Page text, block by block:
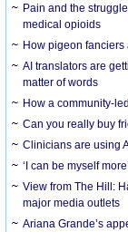
Pain and the
medical opioids
How pigeon
AI translators are
matter of words
How a community-
Can you really buy
Clinicians are using
‘I can be myself
View from The Hill:
major media outlets
Ariana Grande’s